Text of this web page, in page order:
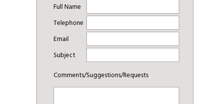
Full Name
Telephone
Email
Subject
Comments/Suggestions/Requests